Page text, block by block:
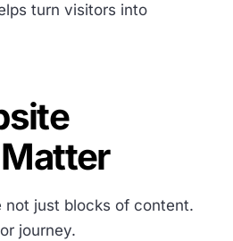
turn visitors into
not just blocks of content.
journey.